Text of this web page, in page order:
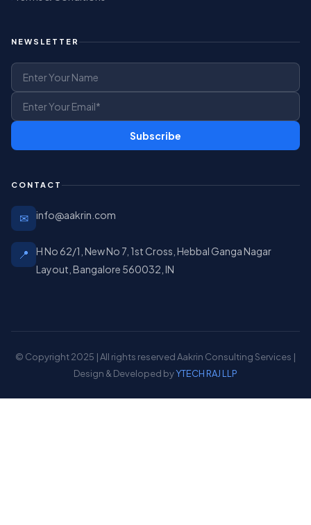
NEWSLETTER
Subscribe
CONTACT
✉ info@aakrin.com
📍
H No 62/1, New No 7, 1st Cross, Hebbal Ganga Nagar
Layout, Bangalore 560032, IN
© Copyright 2025 | All rights reserved Aakrin Consulting Services |
Design & Developed byYTECH RAJ LLP